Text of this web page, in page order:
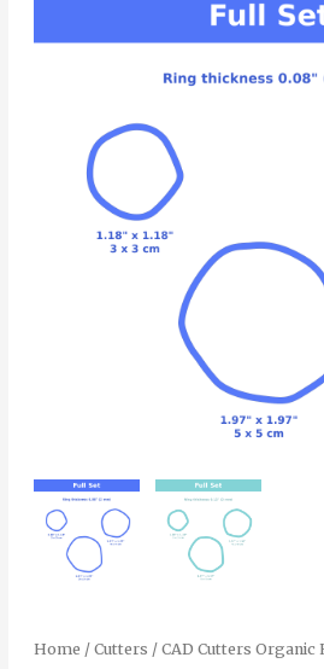
Home / Cutters / CAD Cutters Organic
quantity